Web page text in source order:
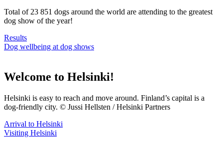
Total of 23 851 dogs around the world are attending to the greatest
dog show of the year!
Results
Dog wellbeing at dog shows
Welcome to Helsinki!
Helsinki is easy to reach and move around. Finland’s capital is a
dog-friendly city. © Jussi Hellsten / Helsinki Partners
Arrival to Helsinki
Visiting Helsinki